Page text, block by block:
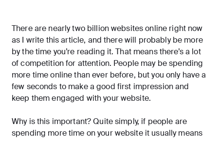
There are nearlytwo billion websites online right now
as I write this article, and there will probably be more
by the time you’re reading it. That means there’s a lot
of competition for attention. People may bespending
more time onlinethan ever before, but you only have a
few seconds to make a good first impression and
keep them engaged with your website.
Why is this important? Quite simply, if people are
spending more time on your website it usually means